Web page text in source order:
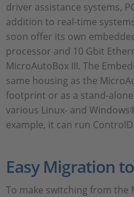
driver assistance systems,
addition to real-time
soon offer its own
processor and 10 Gbit
MicroAutoBox III. The
same housing as the
footprint or as a stand-
various Linux- and
example, it can run
Easy Migration
To make switching from the